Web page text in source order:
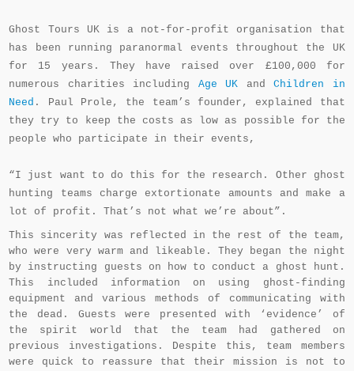
Ghost Tours UK is a not-for-profit organisation that
has been running paranormal events throughout the UK
for 15 years. They have raised over £100,000 for
numerous charities including Age UK andChildren in
Need . Paul Prole, the team’s founder, explained that
they try to keep the costs as low as possible for the
people who participate in their events,
“I just want to do this for the research. Other ghost
hunting teams charge extortionate amounts and make a
lot of profit. That’s not what we’re about”.
This sincerity was reflected in the rest of the team,
who were very warm and likeable. They began the night
by instructing guests on how to conduct a ghost hunt.
This included information on using ghost-finding
equipment and various methods of communicating with
the dead. Guests were presented with ‘evidence’ of
the spirit world that the team had gathered on
previous investigations. Despite this, team members
were quick to reassure that their mission is not to